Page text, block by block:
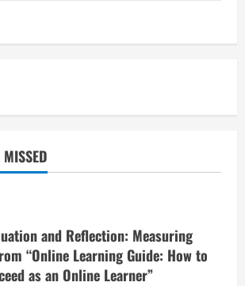
and Reflection: Measuring
“Online Learning Guide: How to
as an Online Learner”